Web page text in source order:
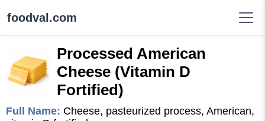
foodval.com
Processed American
Cheese (Vitamin D
Fortified)
Full Name: Cheese, pasteurized process, American,